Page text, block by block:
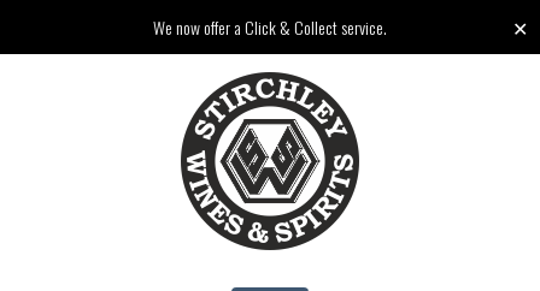
We now offer a Click & Collect service. ✕